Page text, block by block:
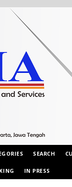
SEARCH
IN PRESS